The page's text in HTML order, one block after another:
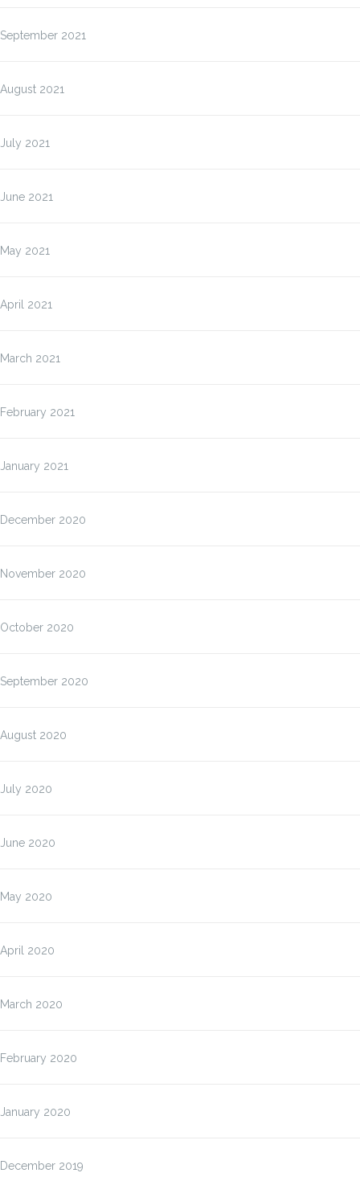
September 2021
August 2021
July 2021
June 2021
May 2021
April 2021
March 2021
February 2021
January 2021
December 2020
November 2020
October 2020
September 2020
August 2020
July 2020
June 2020
May 2020
April 2020
March 2020
February 2020
January 2020
December 2019